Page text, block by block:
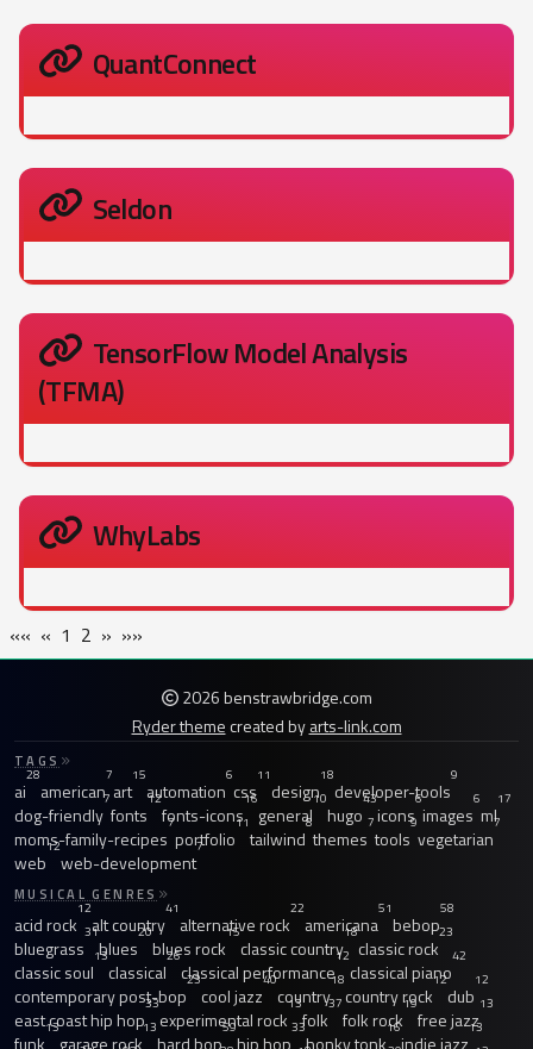
QuantConnect
Seldon
TensorFlow Model Analysis
(TFMA)
WhyLabs
«« « 1 2 » »»
2026 benstrawbridge.com
Ryder themecreated byarts-link.com
TAGS
ai
28
american
7
art
15
automation
6
css
11
design
18
developer-tools
9
dog-friendly
7
fonts
12
fonts-icons
16
general
10
hugo
43
icons
6
images
6
ml
17
moms-family-recipes
7
portfolio
11
tailwind
8
themes
7
tools
9
vegetarian
7
web
12
web-development
7
MUSICAL GENRES
acid rock
12
alt country
41
alternative rock
22
americana
51
bebop
58
bluegrass
31
blues
20
blues rock
15
classic country
18
classic rock
23
classic soul
13
classical
26
classical performance
12
classical piano
42
contemporary post-bop
23
cool jazz
40
country
18
country rock
12
dub
12
east coast hip hop
33
experimental rock
13
folk
37
folk rock
19
free jazz
13
funk
13
garage rock
13
hard bop
59
hip hop
33
honky tonk
16
indie jazz
13